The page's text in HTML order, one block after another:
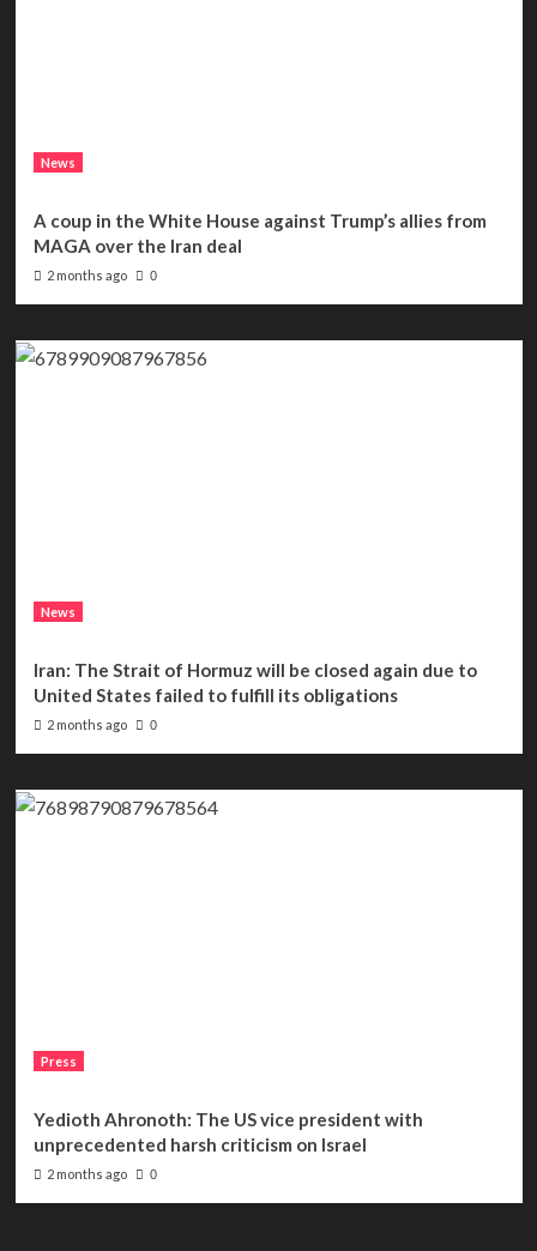
News
A coup in the White House against Trump’s allies from
MAGA over the Iran deal
2 months ago 0
News
Iran: The Strait of Hormuz will be closed again due to
United States failed to fulfill its obligations
2 months ago 0
Press
Yedioth Ahronoth: The US vice president with
unprecedented harsh criticism on Israel
2 months ago 0